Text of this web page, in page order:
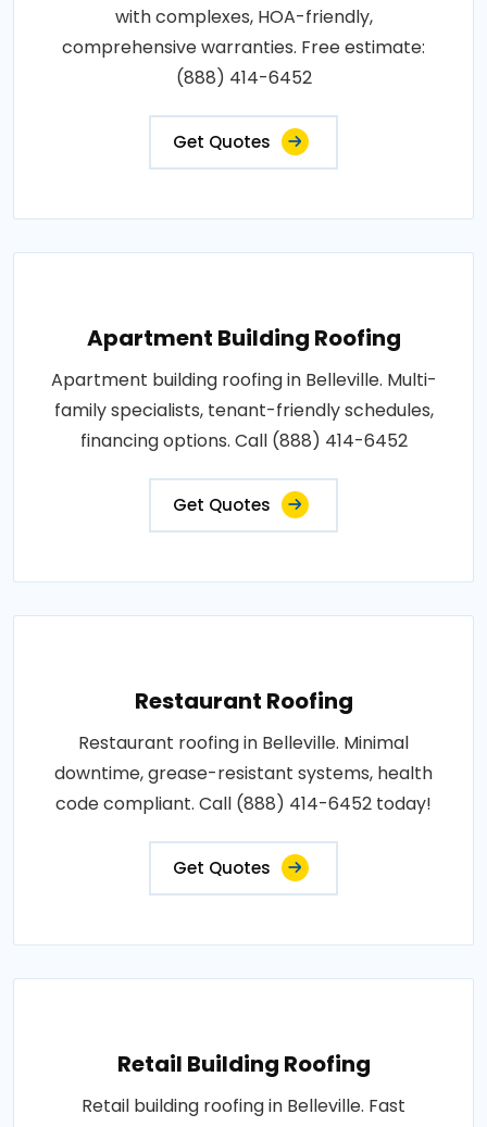
with complexes, HOA-friendly,
comprehensive warranties. Free estimate:
(888) 414-6452
Get Quotes
Apartment Building Roofing
Apartment building roofing in Belleville. Multi-
family specialists, tenant-friendly schedules,
financing options. Call (888) 414-6452
Get Quotes
Restaurant Roofing
Restaurant roofing in Belleville. Minimal
downtime, grease-resistant systems, health
code compliant. Call (888) 414-6452 today!
Get Quotes
Retail Building Roofing
Retail building roofing in Belleville. Fast